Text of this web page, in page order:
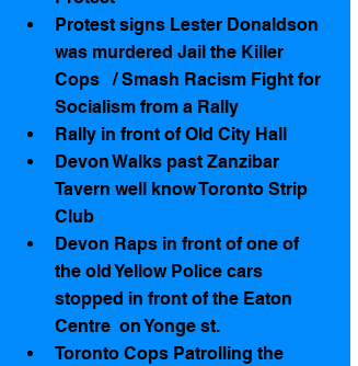
Protest signs Lester Donaldson
was murdered Jail the Killer
Cops   / Smash Racism Fight for
Socialism from a Rally
Rally in front of Old City Hall
Devon Walks past Zanzibar
Tavern well know Toronto Strip
Club
Devon Raps in front of one of
the old Yellow Police cars
stopped in front of the Eaton
Centre  on Yonge st.
Toronto Cops Patrolling the